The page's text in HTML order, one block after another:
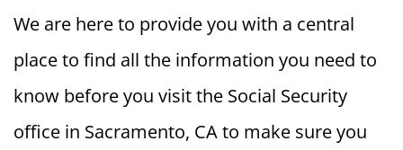
We are here to provide you with a central
place to find all the information you need to
know before you visit the Social Security
office in Sacramento, CA to make sure you